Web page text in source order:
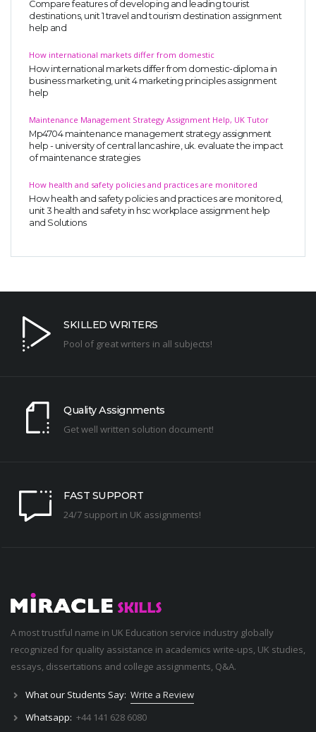
Compare features of developing and leading tourist
destinations, unit 1 travel and tourism destination assignment
help and
How international markets differ from domestic
How international markets differ from domestic-diploma in
business marketing, unit 4 marketing principles assignment
help
Maintenance Management Strategy Assignment Help, UK Tutor
Mp4704 maintenance management strategy assignment
help - university of central lancashire, uk. evaluate the impact
of maintenance strategies
How health and safety policies and practices are monitored
How health and safety policies and practices are monitored,
unit 3 health and safety in hsc workplace assignment help
and Solutions
SKILLED WRITERS
Pool of great writers in all subjects!
Quality Assignments
Get well written solution document!
FAST SUPPORT
24/7 support in UK assignments!
A most trustful name in UK Education service industry globally
recognized for quality assistance in academics write-ups, UK studies,
essays, dissertations and college assignments, Q&A.
What our Students Say: Write a Review
Whatsapp: +44 141 628 6080